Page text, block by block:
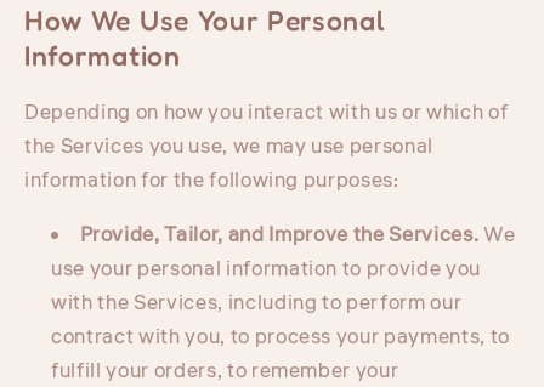
How We Use Your Personal
Information
Depending on how you interact with us or which of
the Services you use, we may use personal
information for the following purposes:
Provide, Tailor, and Improve the Services.We
use your personal information to provide you
with the Services, including to perform our
contract with you, to process your payments, to
fulfill your orders, to remember your